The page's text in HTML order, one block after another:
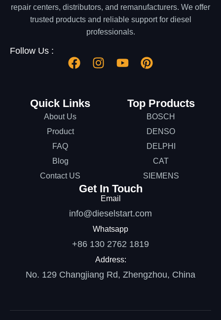
repair centers, distributors, and remanufacturers. We offer
trusted products and reliable support for diesel
professionals.
Follow Us :
Quick Links
About Us
Product
FAQ
Blog
Contact US
Top Products
BOSCH
DENSO
DELPHI
CAT
SIEMENS
Get In Touch
Email
info@dieselstart.com
Whatsapp
+86 130 2762 1819
Address:
No. 129 Changjiang Rd, Zhengzhou, China